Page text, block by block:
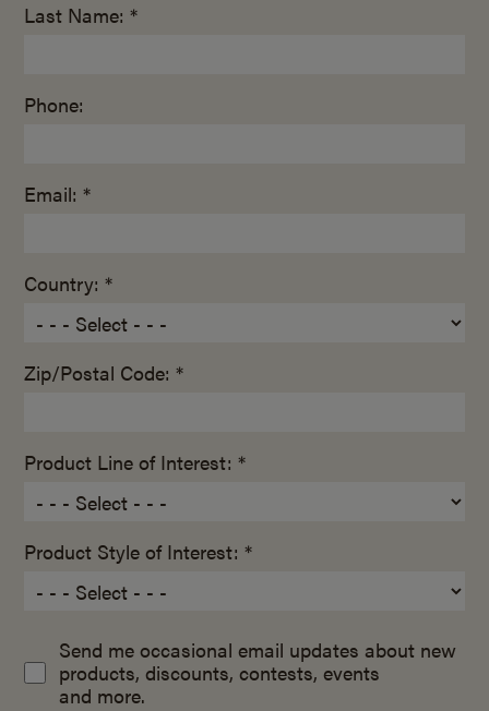
Last Name: *
Phone:
Email: *
Country: *
Zip/Postal Code: *
Product Line of Interest: *
Product Style of Interest: *
Send me occasional email updates about new
products, discounts, contests, events
and more.